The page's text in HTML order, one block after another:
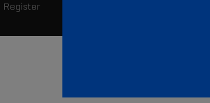
Register